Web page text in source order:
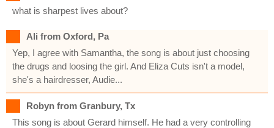
what is sharpest lives about?
Ali from Oxford, Pa
Yep, I agree with Samantha, the song is about just choosing
the drugs and loosing the girl. And Eliza Cuts isn't a model,
she's a hairdresser, Audie...
Robyn from Granbury, Tx
This song is about Gerard himself. He had a very controlling